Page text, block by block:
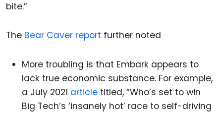
bite.”
The Bear Caver report further noted
More troubling is that Embark appears to
lack true economic substance. For example,
a July 2021 article titled, “Who’s set to win
Big Tech’s ‘insanely hot’ race to self-driving